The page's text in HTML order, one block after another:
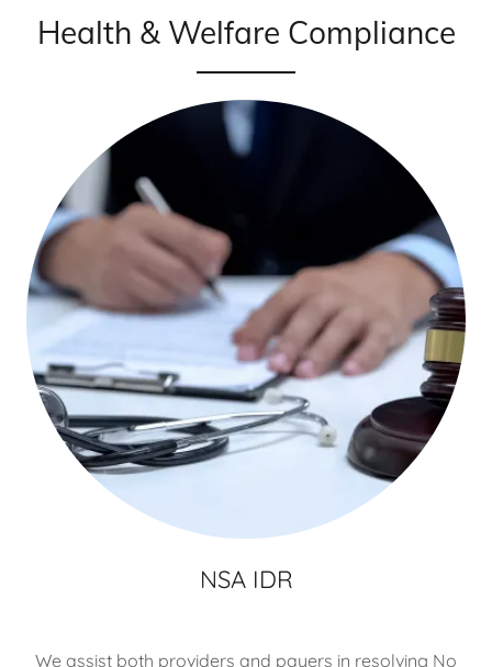
Health & Welfare Compliance
NSA IDR
We assist both providers and payers in resolving No